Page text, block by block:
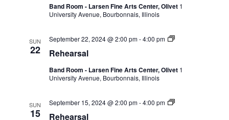
Band Room - Larsen Fine Arts Center, Olivet 1
University Avenue, Bourbonnais, Illinois
SUN
22 Rehearsal
September 22, 2024 @ 2:00 pm-4:00 pm
Band Room - Larsen Fine Arts Center, Olivet 1
University Avenue, Bourbonnais, Illinois
SUN
15 Rehearsal
September 15, 2024 @ 2:00 pm-4:00 pm